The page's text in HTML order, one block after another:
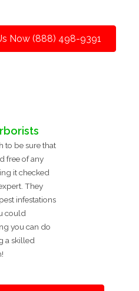
Now (888) 498-9391
to be sure that
free of any
it checked
They
infestations
could
you can do
a skilled